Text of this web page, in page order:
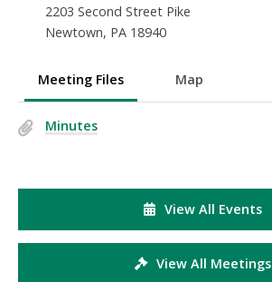
2203 Second Street Pike
Newtown, PA 18940
Meeting Files Map
Minutes
View All Events
View All Meetings